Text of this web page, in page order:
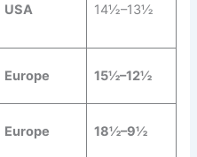
USA 14½–13½
Europe 15½–12½
Europe 18½–9½